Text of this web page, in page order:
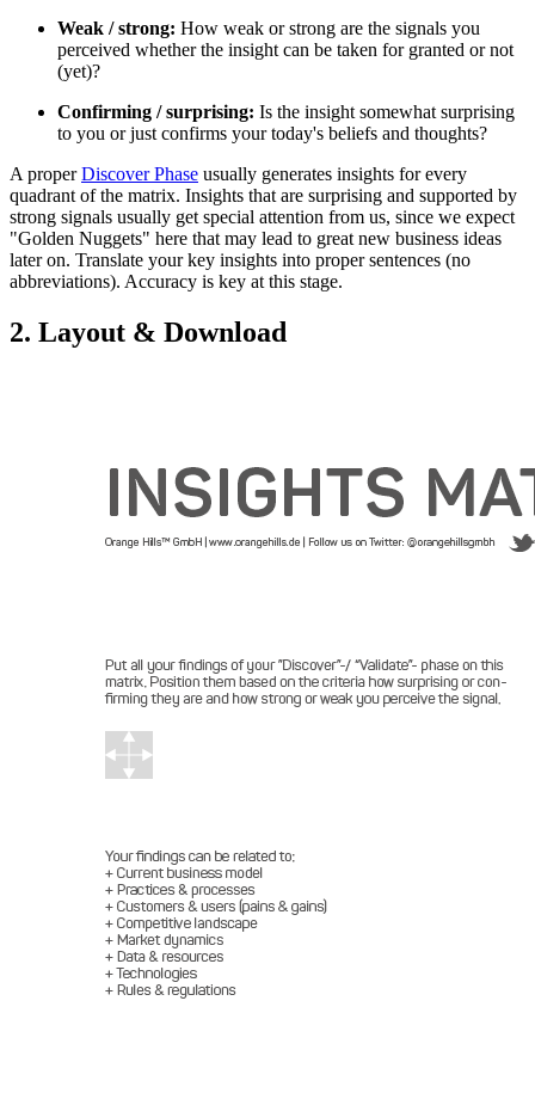
Weak / strong: How weak or strong are the signals you
perceived whether the insight can be taken for granted or not
(yet)?
Confirming / surprising: Is the insight somewhat surprising
to you or just confirms your today's beliefs and thoughts?
A properDiscover Phase usually generates insights for every
quadrant of the matrix. Insights that are surprising and supported by
strong signals usually get special attention from us, since we expect
"Golden Nuggets" here that may lead to great new business ideas
later on. Translate your key insights into proper sentences (no
abbreviations). Accuracy is key at this stage.
2. Layout & Download